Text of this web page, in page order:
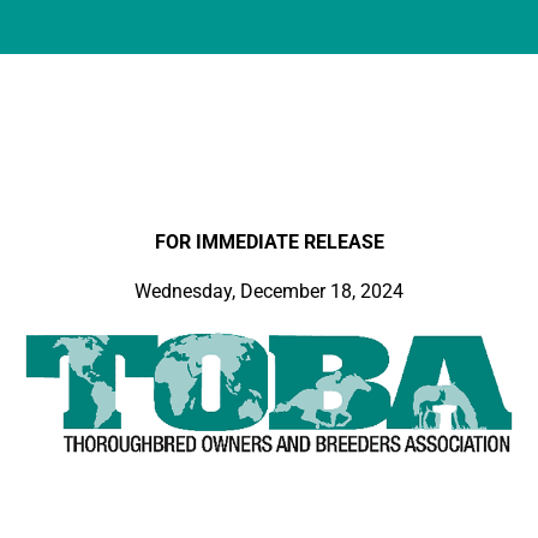
FOR IMMEDIATE RELEASE
Wednesday, December 18, 2024